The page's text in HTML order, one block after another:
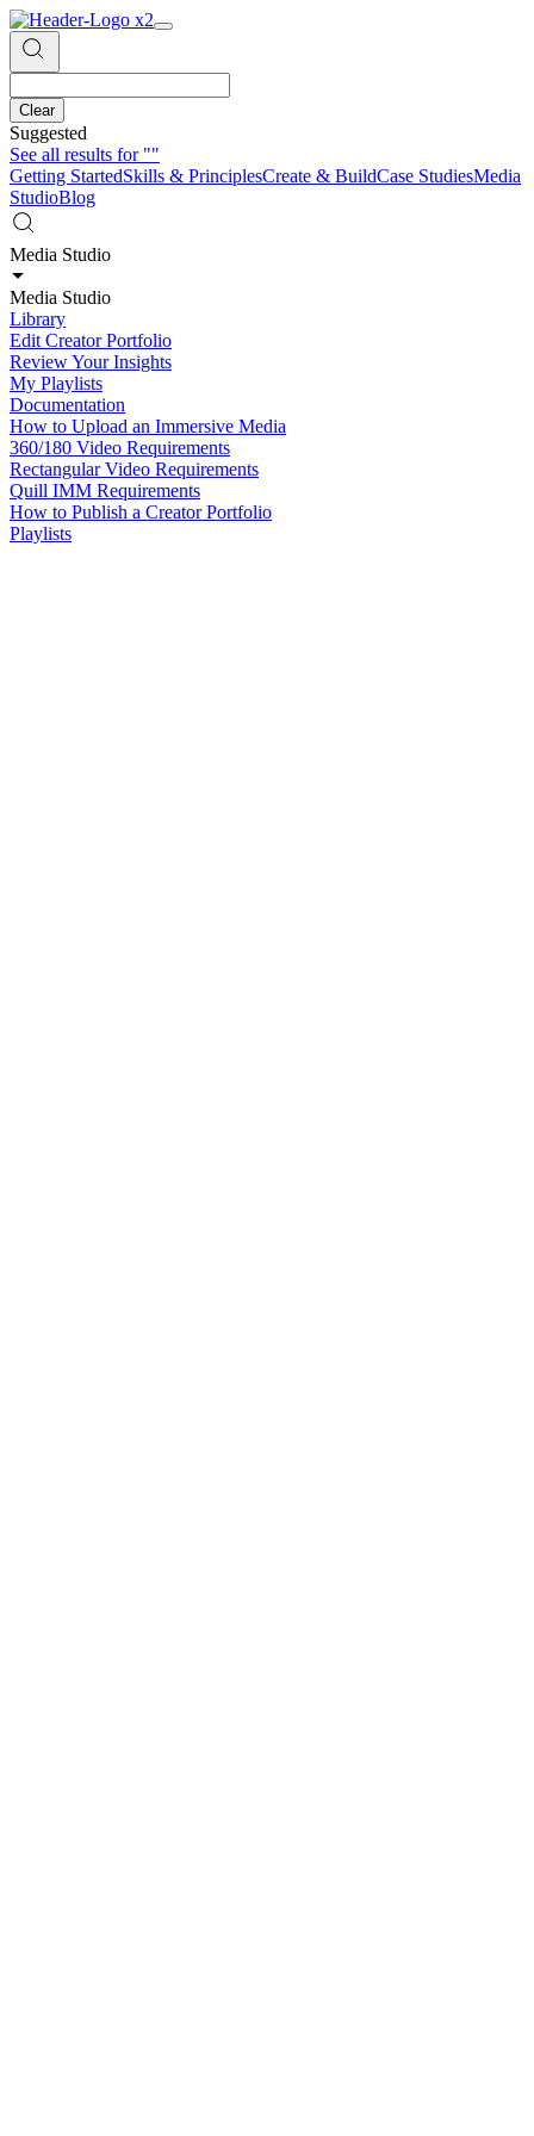
Clear
Suggested
See all results for""
Getting StartedSkills & PrinciplesCreate & BuildCase StudiesMedia
StudioBlog
Media Studio
Media Studio
Library
Edit Creator Portfolio
Review Your Insights
My Playlists
Documentation
How to Upload an Immersive Media
360/180 Video Requirements
Rectangular Video Requirements
Quill IMM Requirements
How to Publish a Creator Portfolio
Playlists